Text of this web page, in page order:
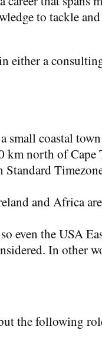
to tackle
either a
small coastal
km north of Cape
and Africa
even the USA
In other
the following